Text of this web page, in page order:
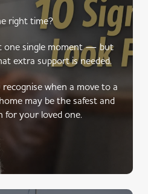
right time?
one single moment — but
extra support is needed.
when a move to a
may be the safest and
for your loved one.